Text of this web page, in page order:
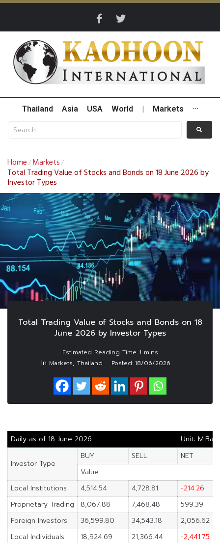
Thailand Asia USA World Markets ···
Home / Markets /
Total Trading Value of Stocks and Bonds on 18 June 2026 by
Investor Types
Total Trading Value of Stocks and Bonds on 18
June 2026 by Investor Types
In Markets, Thailand Posted 18/06/2026
Daily as of 18 June 2026 Unit: M.Baht
Investor Type
BUY SELL
NET
Value
Local Institutions
4,514.54 4,728.81
-214.26
Proprietary Trading
8,067.88 7,468.48
599.39
Foreign Investors
36,599.80 34,543.18
2,056.62
Local Individuals
18,924.69 21,366.44 -2,441.75